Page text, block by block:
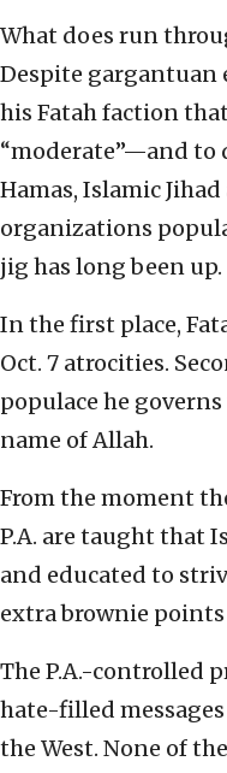
What does run
Despite gargantuan
his Fatah faction
“moderate”—and
Hamas, Islamic
organizations
jig has long been up.
In the first place,
Oct. 7 atrocities.
populace he
name of Allah.
From the moment
P.A. are taught that
and educated to
extra brownie
The P.A.-controlled
hate-filled
the West. None of